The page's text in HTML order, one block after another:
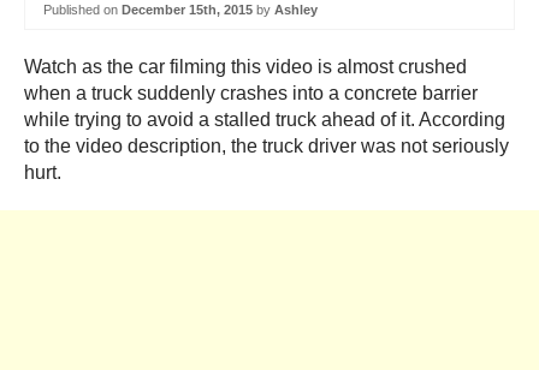
Published on December 15th, 2015 by Ashley
Watch as the car filming this video is almost crushed
when a truck suddenly crashes into a concrete barrier
while trying to avoid a stalled truck ahead of it. According
to the video description, the truck driver was not seriously
hurt.